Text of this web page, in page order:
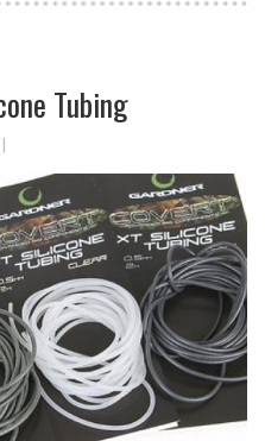
Tubing